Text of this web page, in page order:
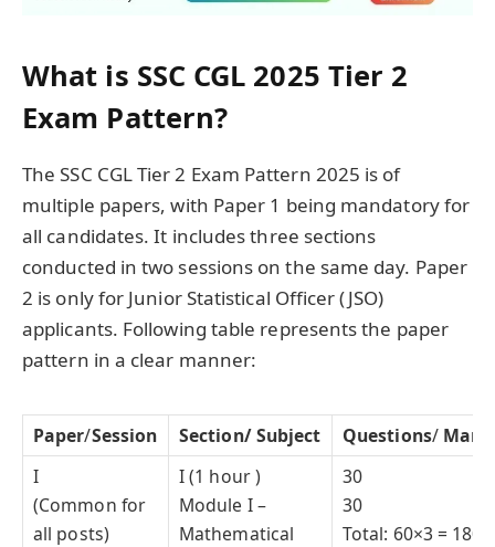
What is SSC CGL 2025 Tier 2
Exam Pattern?
The SSC CGL Tier 2 Exam Pattern 2025 is of
multiple papers, with Paper 1 being mandatory for
all candidates. It includes three sections
conducted in two sessions on the same day. Paper
2 is only for Junior Statistical Officer (JSO)
applicants. Following table represents the paper
pattern in a clear manner:
Paper/Session Section/ Subject Questions/
I
(Common for
all posts)
I (1 hour )
Module I –
Mathematical
30
30
Total: 60×3 = 180